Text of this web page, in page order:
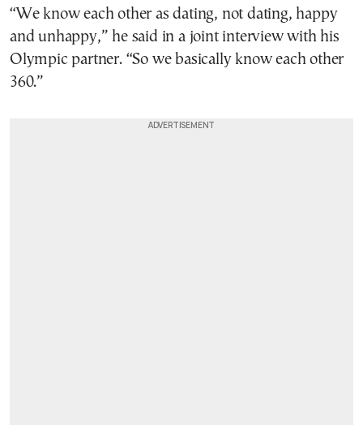
“We know each other as dating, not dating, happy
and unhappy,” he said in a joint interview with his
Olympic partner. “So we basically know each other
360.”